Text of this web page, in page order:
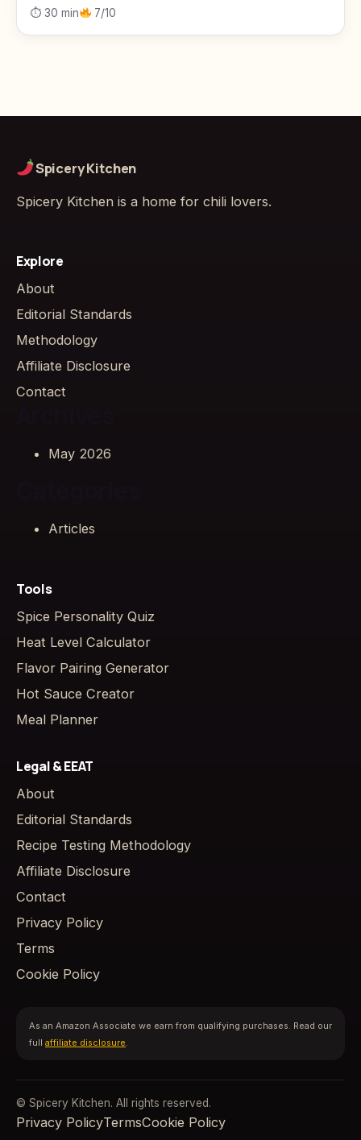
⏱ 30 min 7/10
Spicery Kitchen
Spicery Kitchen is a home for chili lovers.
Explore
About
Editorial Standards
Methodology
Affiliate Disclosure
Contact
May 2026
Articles
Tools
Spice Personality Quiz
Heat Level Calculator
Flavor Pairing Generator
Hot Sauce Creator
Meal Planner
Legal & EEAT
About
Editorial Standards
Recipe Testing Methodology
Affiliate Disclosure
Contact
Privacy Policy
Terms
Cookie Policy
As an Amazon Associate we earn from qualifying purchases. Read our
full affiliate disclosure
© Spicery Kitchen. All rights reserved.
Privacy PolicyTermsCookie Policy